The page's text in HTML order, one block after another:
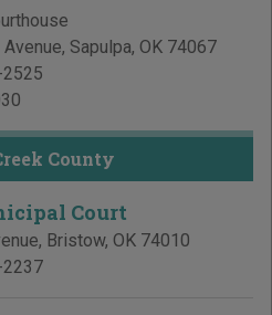
, Sapulpa, OK 74067
County
Court
, Bristow, OK 74010